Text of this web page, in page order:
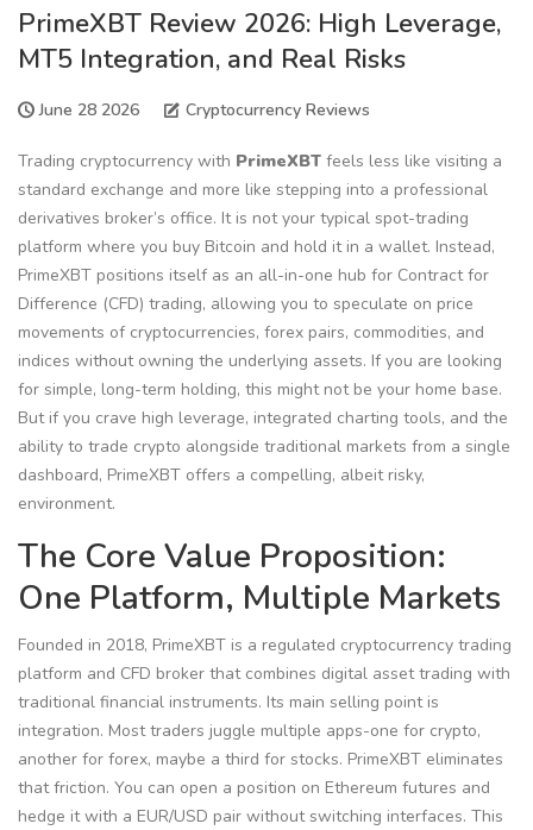
PrimeXBT Review 2026: High Leverage,
MT5 Integration, and Real Risks
June 28 2026 Cryptocurrency Reviews
Trading cryptocurrency with PrimeXBT feels less like visiting a
standard exchange and more like stepping into a professional
derivatives broker’s office. It is not your typical spot-trading
platform where you buy Bitcoin and hold it in a wallet. Instead,
PrimeXBT positions itself as an all-in-one hub for Contract for
Difference (CFD) trading, allowing you to speculate on price
movements of cryptocurrencies, forex pairs, commodities, and
indices without owning the underlying assets. If you are looking
for simple, long-term holding, this might not be your home base.
But if you crave high leverage, integrated charting tools, and the
ability to trade crypto alongside traditional markets from a single
dashboard, PrimeXBT offers a compelling, albeit risky,
environment.
The Core Value Proposition:
One Platform, Multiple Markets
Founded in 2018, PrimeXBT is a regulated cryptocurrency trading
platform and CFD broker that combines digital asset trading with
traditional financial instruments. Its main selling point is
integration. Most traders juggle multiple apps-one for crypto,
another for forex, maybe a third for stocks. PrimeXBT eliminates
that friction. You can open a position on Ethereum futures and
hedge it with a EUR/USD pair without switching interfaces. This